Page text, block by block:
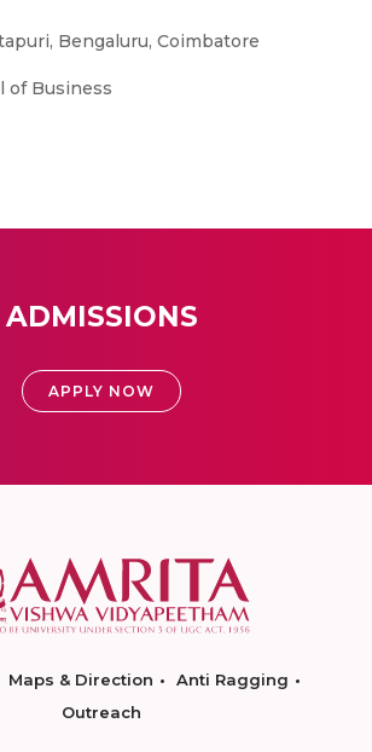
Bengaluru, Coimbatore
of Business
ADMISSIONS
APPLY NOW
Maps & Direction
Anti Ragging
Outreach